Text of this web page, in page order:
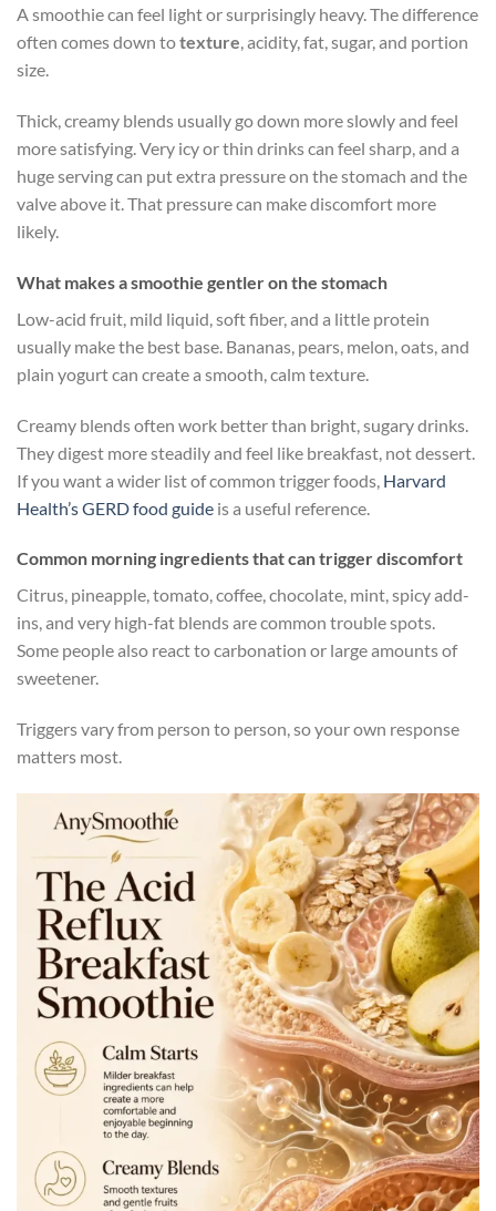
A smoothie can feel light or surprisingly heavy. The difference
often comes down totexture, acidity, fat, sugar, and portion
size.
Thick, creamy blends usually go down more slowly and feel
more satisfying. Very icy or thin drinks can feel sharp, and a
huge serving can put extra pressure on the stomach and the
valve above it. That pressure can make discomfort more
likely.
What makes a smoothie gentler on the stomach
Low-acid fruit, mild liquid, soft fiber, and a little protein
usually make the best base. Bananas, pears, melon, oats, and
plain yogurt can create a smooth, calm texture.
Creamy blends often work better than bright, sugary drinks.
They digest more steadily and feel like breakfast, not dessert.
If you want a wider list of common trigger foods, Harvard
Health’s GERD food guide is a useful reference.
Common morning ingredients that can trigger discomfort
Citrus, pineapple, tomato, coffee, chocolate, mint, spicy add-
ins, and very high-fat blends are common trouble spots.
Some people also react to carbonation or large amounts of
sweetener.
Triggers vary from person to person, so your own response
matters most.